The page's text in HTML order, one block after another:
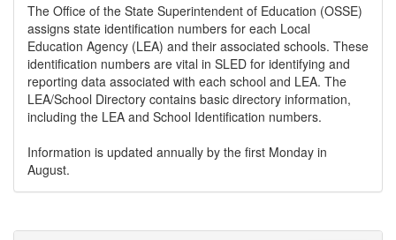
The Office of the State Superintendent of Education (OSSE)
assigns state identification numbers for each Local
Education Agency (LEA) and their associated schools. These
identification numbers are vital in SLED for identifying and
reporting data associated with each school and LEA. The
LEA/School Directory contains basic directory information,
including the LEA and School Identification numbers.
Information is updated annually by the first Monday in
August.